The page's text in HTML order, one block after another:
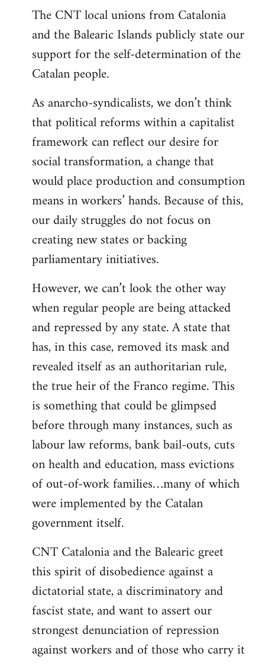
The CNT local unions from Catalonia
and the Balearic Islands publicly state our
support for the self-determination of the
Catalan people.
As anarcho-syndicalists, we don’t think
that political reforms within a capitalist
framework can reflect our desire for
social transformation, a change that
would place production and consumption
means in workers’ hands. Because of this,
our daily struggles do not focus on
creating new states or backing
parliamentary initiatives.
However, we can’t look the other way
when regular people are being attacked
and repressed by any state. A state that
has, in this case, removed its mask and
revealed itself as an authoritarian rule,
the true heir of the Franco regime. This
is something that could be glimpsed
before through many instances, such as
labour law reforms, bank bail-outs, cuts
on health and education, mass evictions
of out-of-work families…many of which
were implemented by the Catalan
government itself.
CNT Catalonia and the Balearic greet
this spirit of disobedience against a
dictatorial state, a discriminatory and
fascist state, and want to assert our
strongest denunciation of repression
against workers and of those who carry it